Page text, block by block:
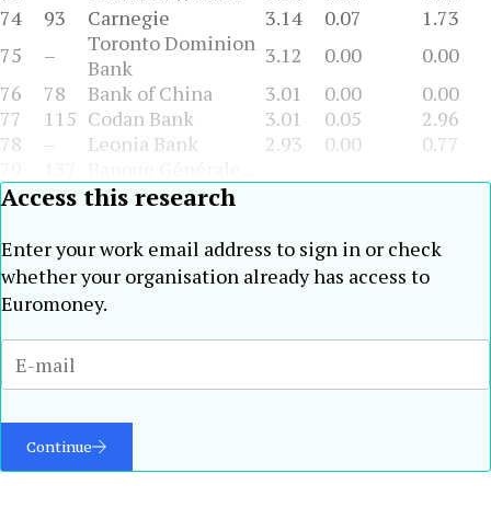
74
93 Carnegie 3.14 0.07
1.73
75
–
Toronto Dominion
Bank
3.12 0.00
0.00
76
78 Bank of China 3.01 0.00
0.00
77
115 Codan Bank 3.01 0.05
2.96
78
– Leonia Bank 2.93 0.00
0.77
Access this research
Enter your work email address to sign in or check
whether your organisation already has access to
Euromoney.
Continue